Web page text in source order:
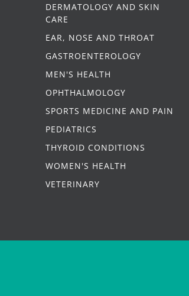
DERMATOLOGY AND SKIN
CARE
EAR, NOSE AND THROAT
GASTROENTEROLOGY
MEN'S HEALTH
OPHTHALMOLOGY
SPORTS MEDICINE AND PAIN
PEDIATRICS
THYROID CONDITIONS
WOMEN'S HEALTH
VETERINARY